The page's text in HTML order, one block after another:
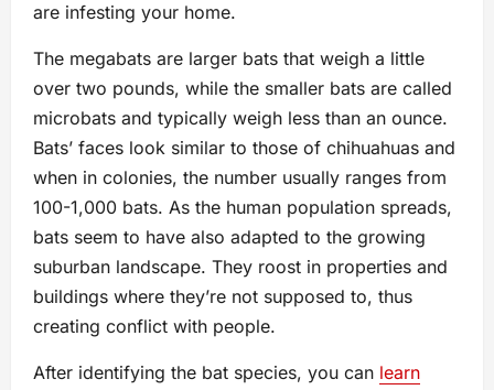
are infesting your home.
The megabats are larger bats that weigh a little
over two pounds, while the smaller bats are called
microbats and typically weigh less than an ounce.
Bats’ faces look similar to those of chihuahuas and
when in colonies, the number usually ranges from
100-1,000 bats. As the human population spreads,
bats seem to have also adapted to the growing
suburban landscape. They roost in properties and
buildings where they’re not supposed to, thus
creating conflict with people.
After identifying the bat species, you can learn